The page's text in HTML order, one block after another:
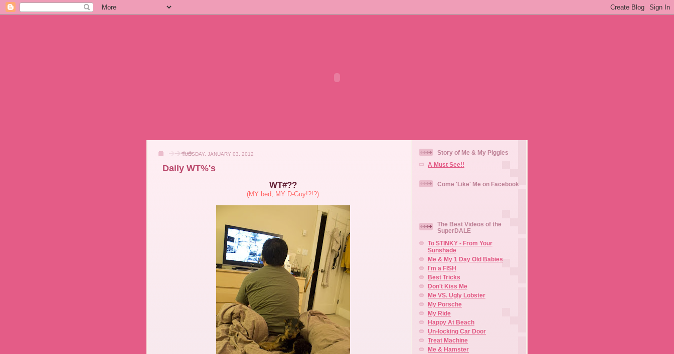
TUESDAY, JANUARY 03, 2012
Daily WT%'s
WT#??
(MY bed, MY D-Guy!?!?)
Story of Me & My Piggies
A Must See!!
Come 'Like' Me on Facebook
The Best Videos of the
SuperDALE
To STINKY - From Your
Sunshade
Me & My 1 Day Old Babies
I'm a FISH
Best Tricks
Don't Kiss Me
Me VS. Ugly Lobster
My Porsche
My Ride
Happy At Beach
Un-locking Car Door
Treat Machine
Me & Hamster